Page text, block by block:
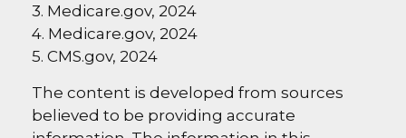
3. Medicare.gov, 2024
4. Medicare.gov, 2024
5. CMS.gov, 2024
The content is developed from sources
believed to be providing accurate